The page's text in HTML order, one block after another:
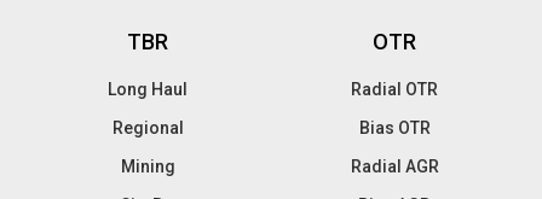
TBR
Long Haul
Regional
Mining
OTR
Radial OTR
Bias OTR
Radial AGR